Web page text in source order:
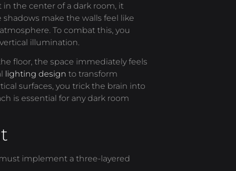
the center of a dark room, it
make the walls feel like
To combat this, you
illumination.
floor, the space immediately feels
lighting design to transform
surfaces, you trick the brain into
is essential for any dark room
implement a three-layered